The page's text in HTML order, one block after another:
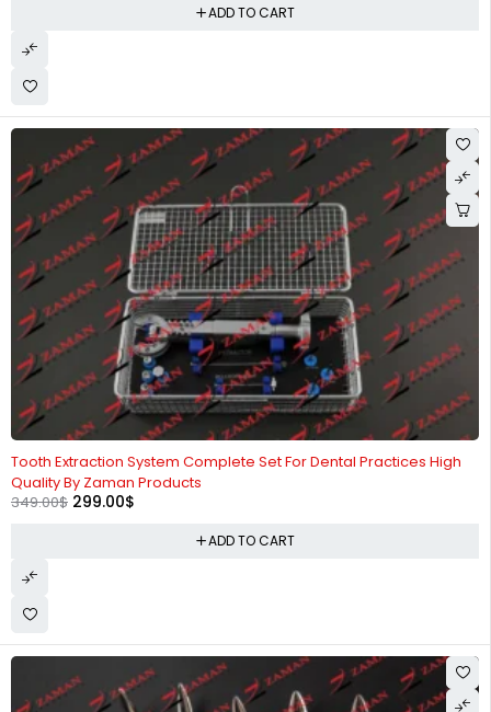
ADD TO CART
Tooth Extraction System Complete Set For Dental Practices High
Quality By Zaman Products
349.00$ 299.00$
ADD TO CART